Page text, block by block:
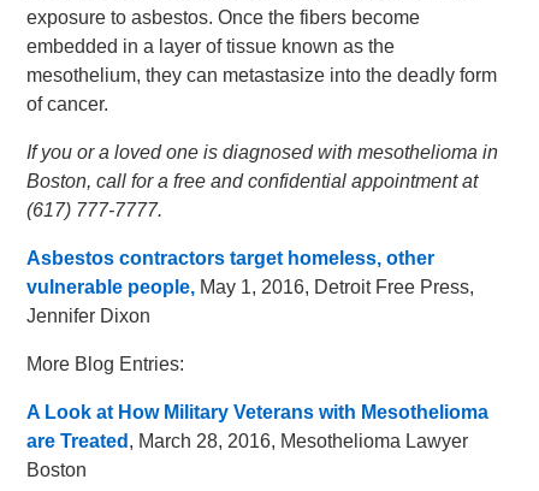
exposure to asbestos. Once the fibers become
embedded in a layer of tissue known as the
mesothelium, they can metastasize into the deadly form
of cancer.
If you or a loved one is diagnosed with mesothelioma in
Boston, call for a free and confidential appointment at
(617) 777-7777.
Asbestos contractors target homeless, other
vulnerable people, May 1, 2016, Detroit Free Press,
Jennifer Dixon
More Blog Entries:
A Look at How Military Veterans with Mesothelioma
are Treated , March 28, 2016, Mesothelioma Lawyer
Boston